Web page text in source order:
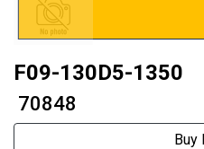
F09-130D5-
brakethree
₹ 70848
Buy